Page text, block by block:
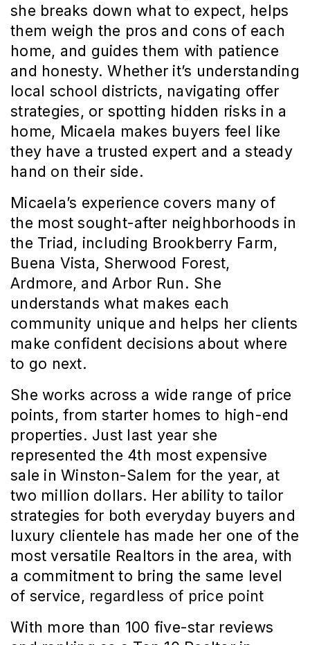
she breaks down what to expect, helps
them weigh the pros and cons of each
home, and guides them with patience
and honesty. Whether it’s understanding
local school districts, navigating offer
strategies, or spotting hidden risks in a
home, Micaela makes buyers feel like
they have a trusted expert and a steady
hand on their side.
Micaela’s experience covers many of
the most sought-after neighborhoods in
the Triad, including Brookberry Farm,
Buena Vista, Sherwood Forest,
Ardmore, and Arbor Run. She
understands what makes each
community unique and helps her clients
make confident decisions about where
to go next.
She works across a wide range of price
points, from starter homes to high-end
properties. Just last year she
represented the 4th most expensive
sale in Winston-Salem for the year, at
two million dollars. Her ability to tailor
strategies for both everyday buyers and
luxury clientele has made her one of the
most versatile Realtors in the area, with
a commitment to bring the same level
of service, regardless of price point
With more than 100 five-star reviews